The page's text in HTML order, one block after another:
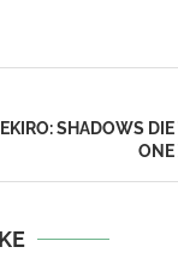
SHADOWS
ONE